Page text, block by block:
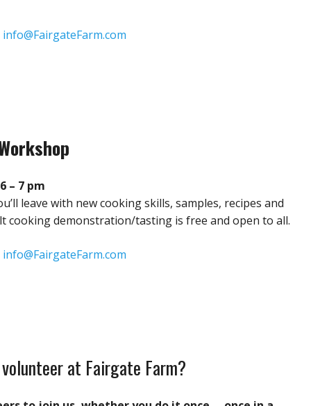
info@FairgateFarm.com
– 7 pm
leave with new cooking skills, samples, recipes and
cooking demonstration/tasting is free and open to all.
info@FairgateFarm.com
at Fairgate Farm?